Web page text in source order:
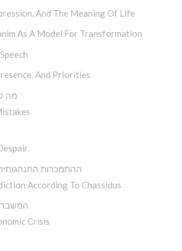
And The Meaning Of Life
As A Model For Transformation
And Priorities
מה
ההתמכרות
According To Chassidus
המשבר
Crisis